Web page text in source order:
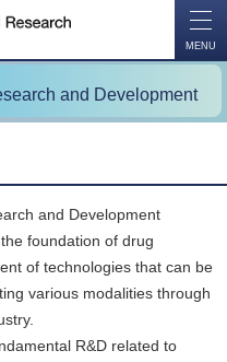
MENU
and Development
and Development
foundation of drug
of technologies that can be
various modalities through
R&D related to